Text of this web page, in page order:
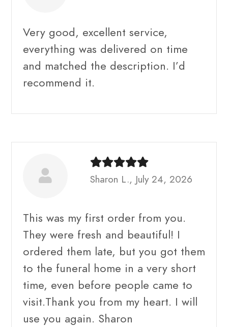
Very good, excellent service,
everything was delivered on time
and matched the description. I’d
recommend it.
Sharon L., July 24, 2026
This was my first order from you.
They were fresh and beautiful! I
ordered them late, but you got them
to the funeral home in a very short
time, even before people came to
visit.Thank you from my heart. I will
use you again. Sharon